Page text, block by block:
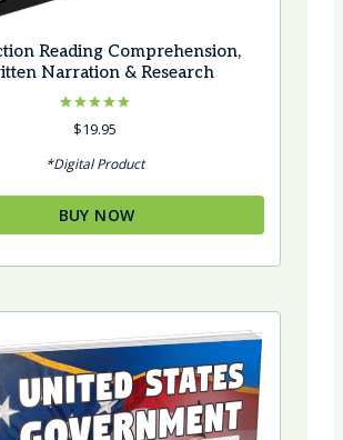
Reading Comprehension,
Narration & Research
Rated
5.00
$19.95
*Digital Product
BUY NOW